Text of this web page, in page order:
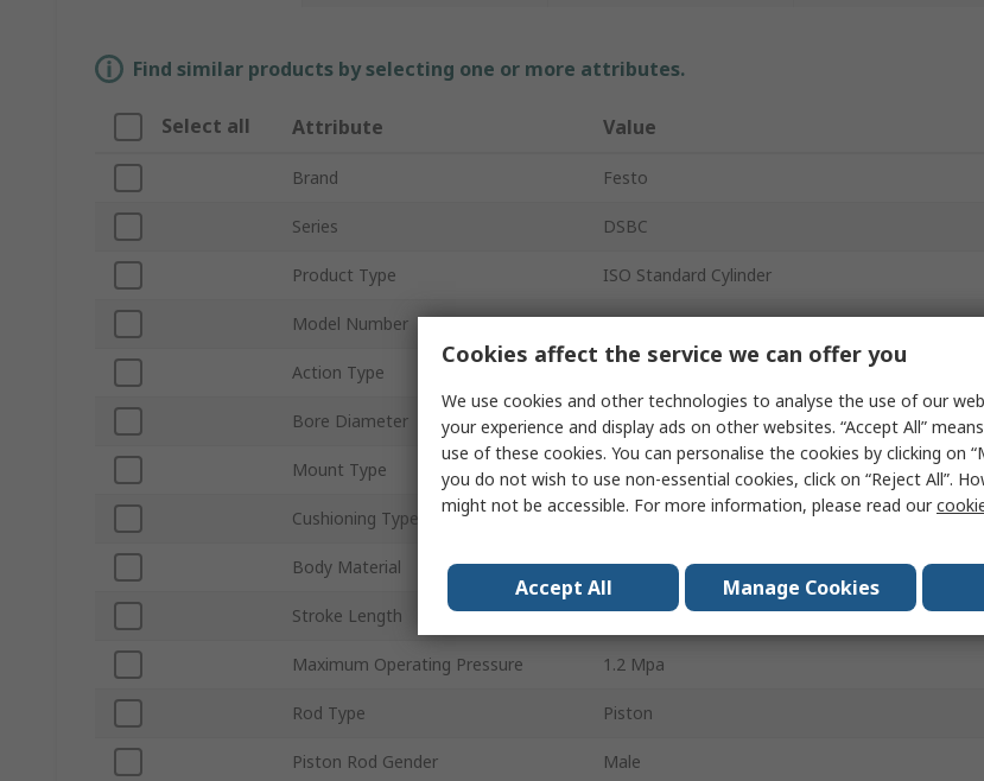
Find similar products by selecting one or more attributes.
Select all Attribute Value
Brand Festo
Series DSBC
Product Type ISO Standard Cylinder
Model Number 3657874
Action Type
Bore Diameter 63mm
Mount Type
Cushioning Type Pneumatic Cushioning Adjustable at Both Ends
Body Material Die Cast Aluminium
Stroke Length 320mm
Maximum Operating Pressure 1.2 Mpa
Rod Type Piston
Piston Rod Gender Male
Cookies affect the service we can offer you
We use cookies and other technologies to analyse the use of our
your experience and display ads on other websites. “Accept All”
use of these cookies. You can personalise the cookies by clicking on
you do not wish to use non-essential cookies, click on “Reject All”.
might not be accessible. For more information, please read our
Accept All Manage Cookies